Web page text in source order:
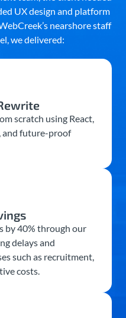
UX design and platform
nearshore staff
we delivered:
scratch using React,
and future-proof
by 40% through our
delays and
such as recruitment,
costs.